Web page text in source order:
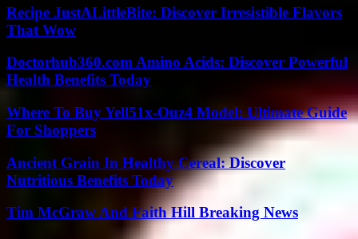
Recipe JustALittleBite: Discover Irresistible Flavors
That Wow
Doctorhub360.com Amino Acids: Discover Powerful
Health Benefits Today
Where To Buy Yell51x-Ouz4 Model: Ultimate Guide
For Shoppers
Ancient Grain In Healthy Cereal: Discover
Nutritious Benefits Today
Tim McGraw And Faith Hill Breaking News